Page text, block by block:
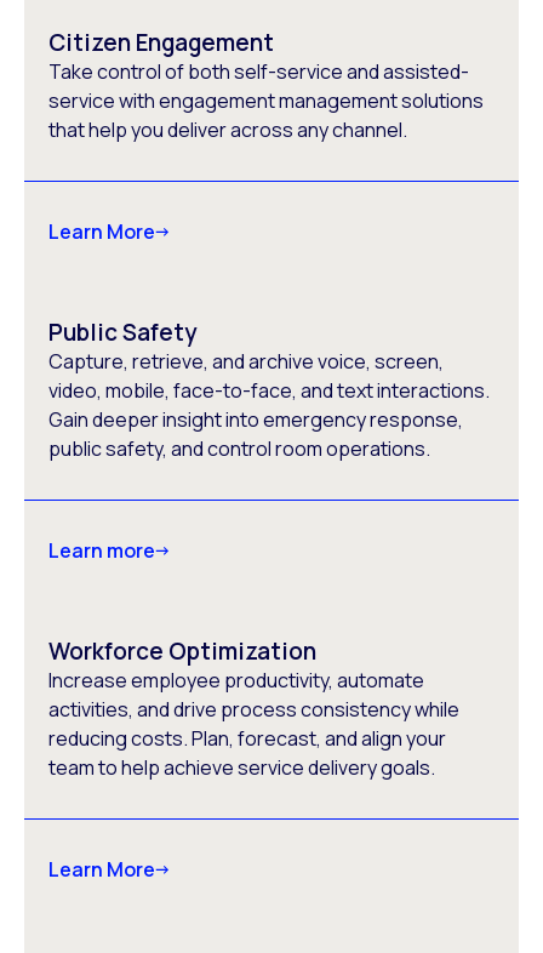
Citizen Engagement
Take control of both self-service and assisted-
service with engagement management solutions
that help you deliver across any channel.
Learn More
Public Safety
Capture, retrieve, and archive voice, screen,
video, mobile, face-to-face, and text interactions.
Gain deeper insight into emergency response,
public safety, and control room operations.
Learn more
Workforce Optimization
Increase employee productivity, automate
activities, and drive process consistency while
reducing costs. Plan, forecast, and align your
team to help achieve service delivery goals.
Learn More